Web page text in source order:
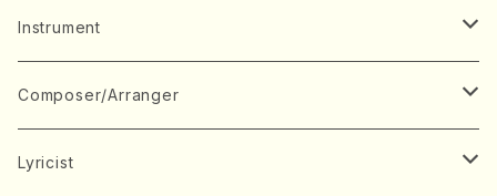
Music Score
Book
CD/DVD
Instrument
Japanese Instrument
Koto(Solo)
Chorus
Composer/Arranger
A
Lyricist